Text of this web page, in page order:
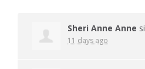
Sheri Anne Anne
11 days ago